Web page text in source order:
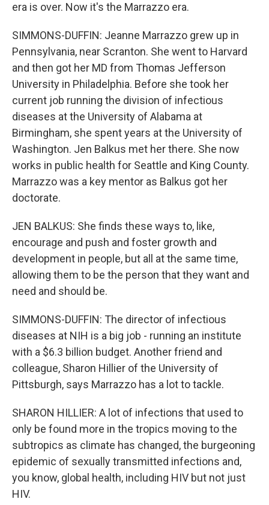
era is over. Now it's the Marrazzo era.
SIMMONS-DUFFIN: Jeanne Marrazzo grew up in
Pennsylvania, near Scranton. She went to Harvard
and then got her MD from Thomas Jefferson
University in Philadelphia. Before she took her
current job running the division of infectious
diseases at the University of Alabama at
Birmingham, she spent years at the University of
Washington. Jen Balkus met her there. She now
works in public health for Seattle and King County.
Marrazzo was a key mentor as Balkus got her
doctorate.
JEN BALKUS: She finds these ways to, like,
encourage and push and foster growth and
development in people, but all at the same time,
allowing them to be the person that they want and
need and should be.
SIMMONS-DUFFIN: The director of infectious
diseases at NIH is a big job - running an institute
with a $6.3 billion budget. Another friend and
colleague, Sharon Hillier of the University of
Pittsburgh, says Marrazzo has a lot to tackle.
SHARON HILLIER: A lot of infections that used to
only be found more in the tropics moving to the
subtropics as climate has changed, the burgeoning
epidemic of sexually transmitted infections and,
you know, global health, including HIV but not just
HIV.